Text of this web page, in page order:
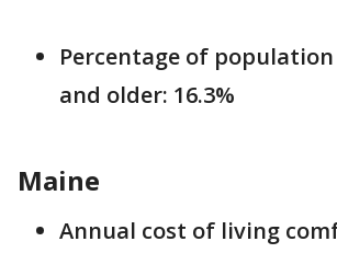
Percentage of population
and older: 16.3%
Maine
Annual cost of living